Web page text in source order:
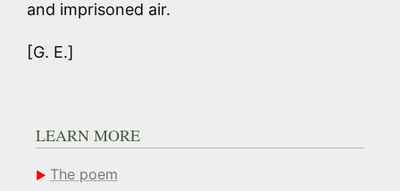
and imprisoned air.
[G. E.]
LEARN MORE
The poem